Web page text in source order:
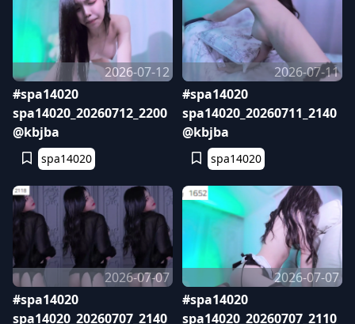
2026-07-12
#spa14020
spa14020_20260712_2200
@kbjba
spa14020
2026-07-11
#spa14020
spa14020_20260711_2140
@kbjba
spa14020
2026-07-07
#spa14020
spa14020_20260707_2140
2026-07-07
#spa14020
spa14020_20260707_2110